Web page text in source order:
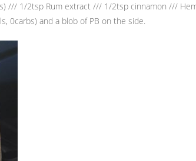
/// 1/2tsp Rum extract /// 1/2tsp cinnamon ///
0carbs) and a blob of PB on the side.